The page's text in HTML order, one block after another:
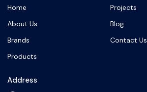
Home
Projects
About Us
Blog
Brands
Contact Us
Products
Address